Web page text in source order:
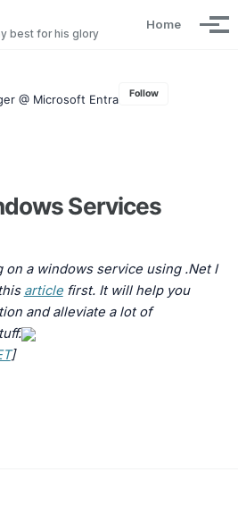
best for his glory
Home
@ Microsoft Entra Follow
Services
on a windows service using .Net I
articlefirst. It will help you
and alleviate a lot of
]